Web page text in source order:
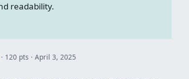
readability.
· 120 pts April 3, 2025